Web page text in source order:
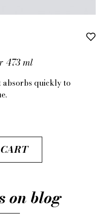
473 ml
absorbs quickly to
on blog